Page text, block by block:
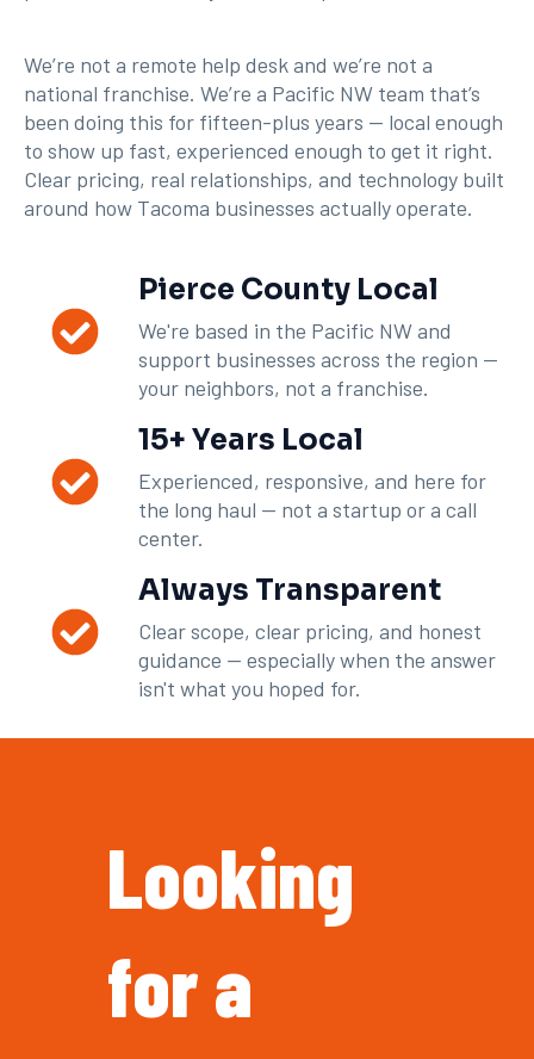
We’re not a remote help desk and we’re not a
national franchise. We’re a Pacific NW team that’s
been doing this for fifteen-plus years — local enough
to show up fast, experienced enough to get it right.
Clear pricing, real relationships, and technology built
around how Tacoma businesses actually operate.
Pierce County Local
We're based in the Pacific NW and
support businesses across the region —
your neighbors, not a franchise.
15+ Years Local
Experienced, responsive, and here for
the long haul — not a startup or a call
center.
Always Transparent
Clear scope, clear pricing, and honest
guidance — especially when the answer
isn't what you hoped for.
Looking
for a